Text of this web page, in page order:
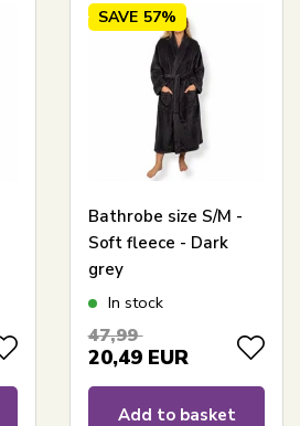
SAVE 57%
Bathrobe size S/M -
Soft fleece - Dark
grey
In stock
47,99
20,49 EUR
Add to basket